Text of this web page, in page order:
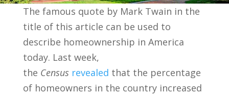
The famous quote by Mark Twain in the
title of this article can be used to
describe homeownership in America
today. Last week,
the Census revealed that the percentage
of homeowners in the country increased